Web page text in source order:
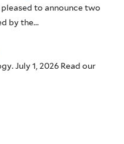
to announce two
by the...
July 1, 2026 Read our